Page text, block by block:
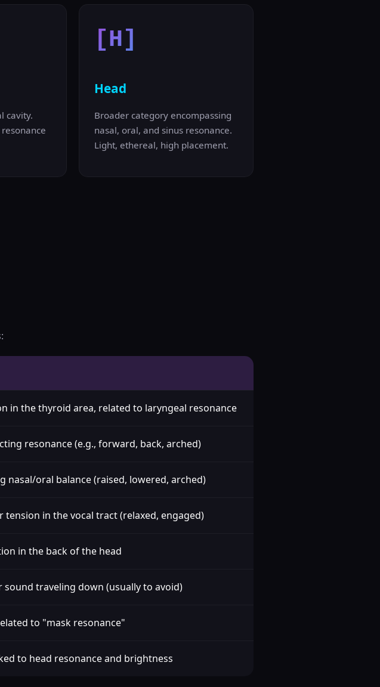
cavity.
[H]
Head
Broader category encompassing
nasal, oral, and sinus resonance.
Light, ethereal, high placement.
in the thyroid area, related to laryngeal resonance
resonance (e.g., forward, back, arched)
nasal/oral balance (raised, lowered, arched)
tension in the vocal tract (relaxed, engaged)
in the back of the head
traveling down (usually to avoid)
to "mask resonance"
to head resonance and brightness